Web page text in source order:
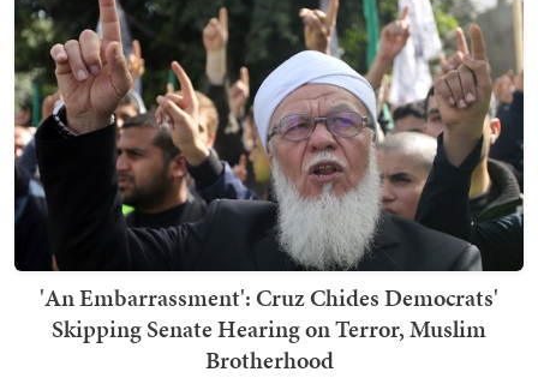
'An Embarrassment': Cruz Chides Democrats'
Skipping Senate Hearing on Terror, Muslim
Brotherhood